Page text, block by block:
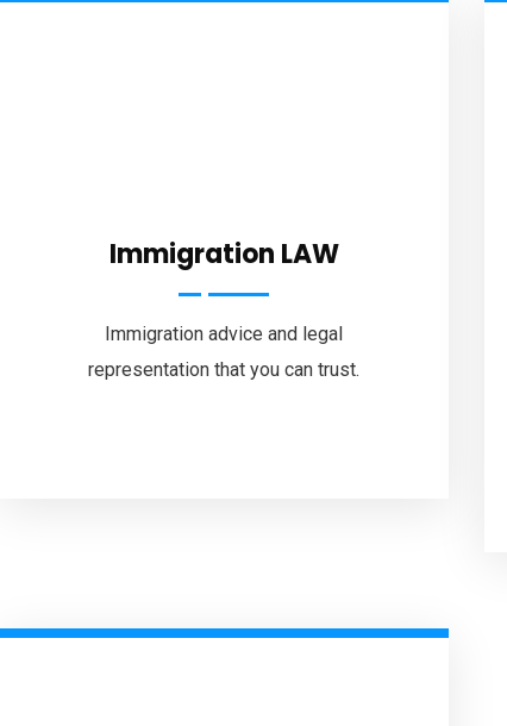
Immigration LAW
Immigration advice and legal
representation that you can trust.
Home